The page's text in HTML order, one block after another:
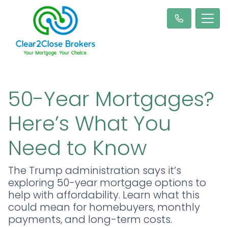
50-Year Mortgages?
Here’s What You
Need to Know
The Trump administration says it’s
exploring 50-year mortgage options to
help with affordability. Learn what this
could mean for homebuyers, monthly
payments, and long-term costs.